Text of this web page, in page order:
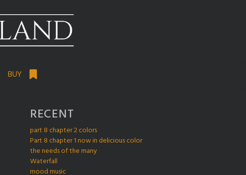
BUY
RECENT
part 8 chapter 2 colors
Part 8 chapter 1 now in delicious color
the needs of the many
Waterfall
mood music